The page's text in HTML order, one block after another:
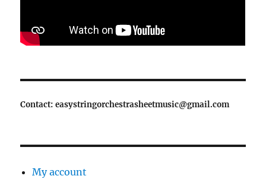
Contact: easystringorchestrasheetmusic@gmail.com
My account